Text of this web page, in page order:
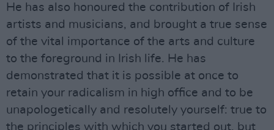
He has also honoured the contribution of Irish
artists and musicians, and brought a true sense
of the vital importance of the arts and culture
to the foreground in Irish life. He has
demonstrated that it is possible at once to
retain your radicalism in high office and to be
unapologetically and resolutely yourself: true to
the principles with which you started out, but